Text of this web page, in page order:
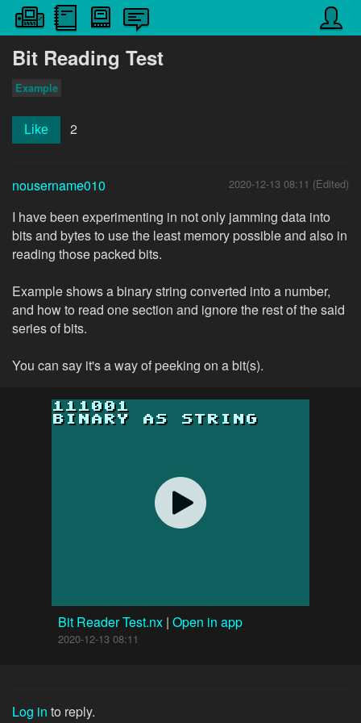
Bit Reading Test
Example
Like 2
nousername010 2020-12-13 08:11 (Edited)
I have been experimenting in not only jamming data into
bits and bytes to use the least memory possible and also in
reading those packed bits.
Example shows a binary string converted into a number,
and how to read one section and ignore the rest of the said
series of bits.
You can say it's a way of peeking on a bit(s).
Bit Reader Test.nx | Open in app
2020-12-13 08:11
Log in to reply.